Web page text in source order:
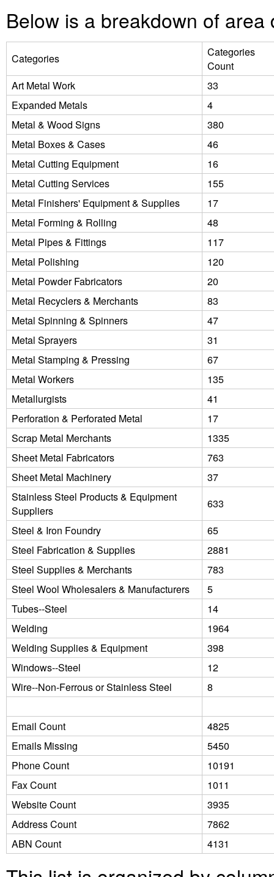
Below is a breakdown of area
Categories
Categories
Count
Art Metal Work
33
Expanded Metals
4
Metal & Wood Signs
380
Metal Boxes & Cases
46
Metal Cutting Equipment
16
Metal Cutting Services
155
Metal Finishers' Equipment & Supplies
17
Metal Forming & Rolling
48
Metal Pipes & Fittings
117
Metal Polishing
120
Metal Powder Fabricators
20
Metal Recyclers & Merchants
83
Metal Spinning & Spinners
47
Metal Sprayers
31
Metal Stamping & Pressing
67
Metal Workers
135
Metallurgists
41
Perforation & Perforated Metal
17
Scrap Metal Merchants
1335
Sheet Metal Fabricators
763
Sheet Metal Machinery
37
Stainless Steel Products & Equipment
Suppliers
633
Steel & Iron Foundry
65
Steel Fabrication & Supplies
2881
Steel Supplies & Merchants
783
Steel Wool Wholesalers & Manufacturers
5
Tubes--Steel
14
Welding
1964
Welding Supplies & Equipment
398
Windows--Steel
12
Wire--Non-Ferrous or Stainless Steel
8
Email Count
4825
Emails Missing
5450
Phone Count
10191
Fax Count
1011
Website Count
3935
Address Count
7862
ABN Count
4131